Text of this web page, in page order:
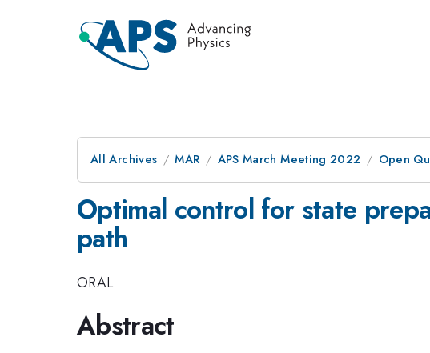
All Archives MAR APS March Meeting 2022 Open
Optimal control for state
path
ORAL
Abstract